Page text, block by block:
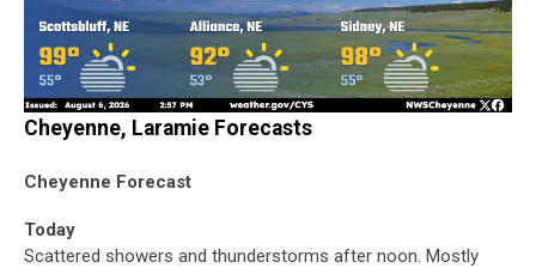
Cheyenne, Laramie Forecasts
Cheyenne Forecast
Today
Scattered showers and thunderstorms after noon. Mostly